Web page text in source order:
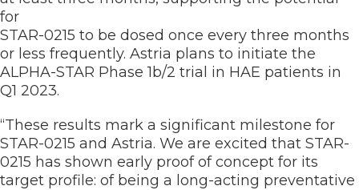
for
STAR-0215 to be dosed once every three months
or less frequently. Astria plans to initiate the
ALPHA-STAR Phase 1b/2 trial in HAE patients in
Q1 2023.
“These results mark a significant milestone for
STAR-0215 and Astria. We are excited that STAR-
0215 has shown early proof of concept for its
target profile: of being a long-acting preventative